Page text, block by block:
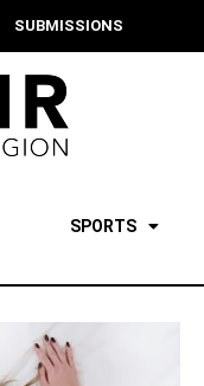
SUBMISSIONS
SPORTS